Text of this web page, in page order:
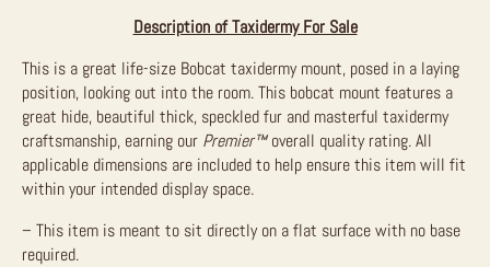
Description of Taxidermy For Sale
This is a great life-size Bobcat taxidermy mount, posed in a laying
position, looking out into the room. This bobcat mount features a
great hide, beautiful thick, speckled fur and masterful taxidermy
craftsmanship, earning our Premier™overall quality rating. All
applicable dimensions are included to help ensure this item will fit
within your intended display space.
– This item is meant to sit directly on a flat surface with no base
required.